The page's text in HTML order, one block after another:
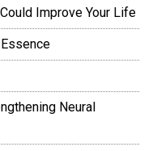
Improve Your Life
Neural